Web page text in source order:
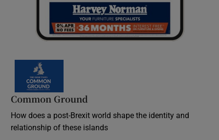
Common Ground
How does a post-Brexit world shape the identity and
relationship of these islands